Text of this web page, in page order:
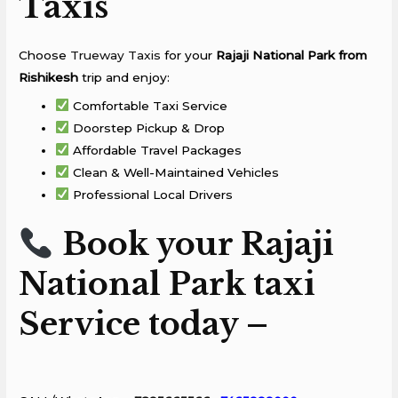
Choose Trueway Taxis for your Rajaji National Park from
Rishikesh trip and enjoy:
Comfortable Taxi Service
Doorstep Pickup & Drop
Affordable Travel Packages
Clean & Well-Maintained Vehicles
Professional Local Drivers
Book your Rajaji
National Park taxi
Service today –